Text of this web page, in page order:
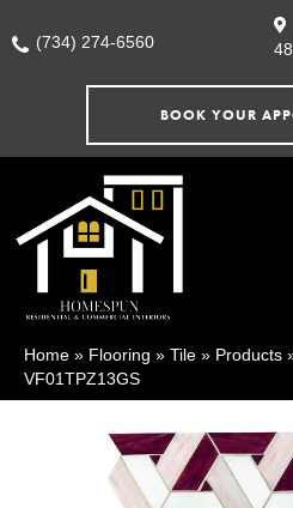
(734) 274-6560
BOOK YOUR
Home » Flooring » Tile » Products
VF01TPZ13GS